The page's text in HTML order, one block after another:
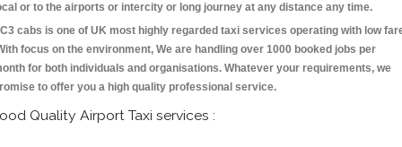
or to the airports or intercity or long journey at any distance any time.
cabs is one of UK most highly regarded taxi services operating with low
focus on the environment, We are handling over 1000 booked jobs per
for both individuals and organisations. Whatever your requirements, we
to offer you a high quality professional service.
Quality Airport Taxi services :